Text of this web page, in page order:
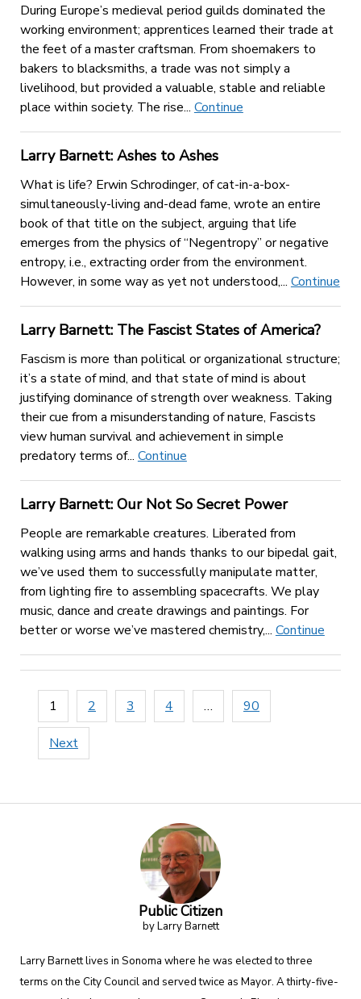
Public Citizen
by Larry Barnett
Larry Barnett lives in Sonoma where he was elected to three
terms on the City Council and served twice as Mayor. A thirty-five-
During Europe’s medieval period guilds dominated the
working environment; apprentices learned their trade at
the feet of a master craftsman. From shoemakers to
bakers to blacksmiths, a trade was not simply a
livelihood, but provided a valuable, stable and reliable
place within society. The rise... Continue
Larry Barnett: Ashes to Ashes
What is life? Erwin Schrodinger, of cat-in-a-box-
simultaneously-living and-dead fame, wrote an entire
book of that title on the subject, arguing that life
emerges from the physics of “Negentropy” or negative
entropy, i.e., extracting order from the environment.
However, in some way as yet not understood,... Continue
Larry Barnett: The Fascist States of America?
Fascism is more than political or organizational structure;
it’s a state of mind, and that state of mind is about
justifying dominance of strength over weakness. Taking
their cue from a misunderstanding of nature, Fascists
view human survival and achievement in simple
predatory terms of... Continue
Larry Barnett: Our Not So Secret Power
People are remarkable creatures. Liberated from
walking using arms and hands thanks to our bipedal gait,
we’ve used them to successfully manipulate matter,
from lighting fire to assembling spacecrafts. We play
music, dance and create drawings and paintings. For
better or worse we’ve mastered chemistry,... Continue
Posts
pagination
1 2 3 4 … 90
Next